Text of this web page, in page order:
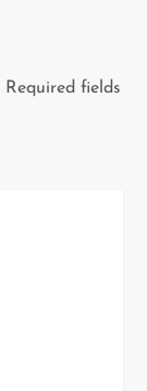
Required fields